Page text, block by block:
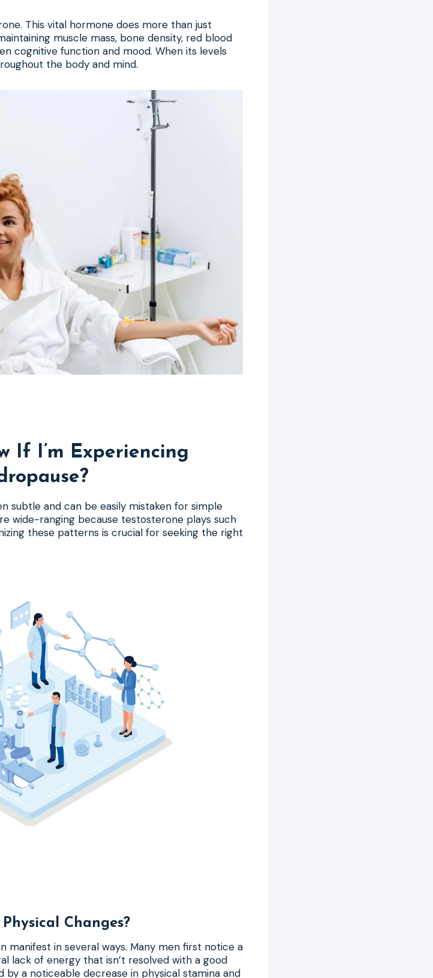
This vital hormone does more than just
muscle mass, bone density, red blood
cognitive function and mood. When its levels
the body and mind.
If I’m Experiencing
subtle and can be easily mistaken for simple
wide-ranging because testosterone plays such
these patterns is crucial for seeking the right
Changes?
manifest in several ways. Many men first notice a
lack of energy that isn’t resolved with a good
by a noticeable decrease in physical stamina and